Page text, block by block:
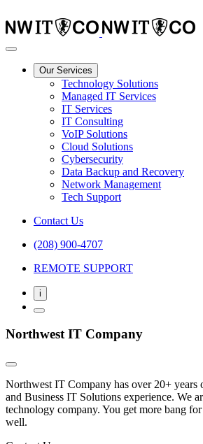
Our Services
Technology Solutions
Managed IT Services
IT Services
IT Consulting
VoIP Solutions
Cloud Solutions
Cybersecurity
Data Backup and Recovery
Network Management
Tech Support
Contact Us
(208) 900-4707
REMOTE SUPPORT
i
Northwest IT Company
Northwest IT Company has over 20+ years
and Business IT Solutions experience. We
technology company. You get more bang
well.